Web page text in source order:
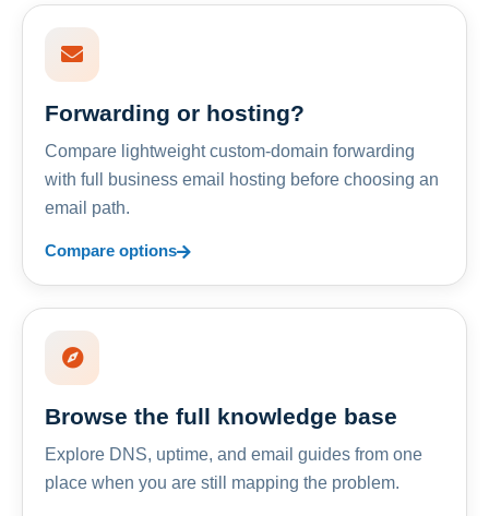
Forwarding or hosting?
Compare lightweight custom-domain forwarding
with full business email hosting before choosing an
email path.
Compare options
Browse the full knowledge base
Explore DNS, uptime, and email guides from one
place when you are still mapping the problem.